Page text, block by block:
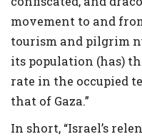
movement to and
tourism and pilgrim
its population (has)
rate in the occupied
that of Gaza.”
In short, “Israel’s